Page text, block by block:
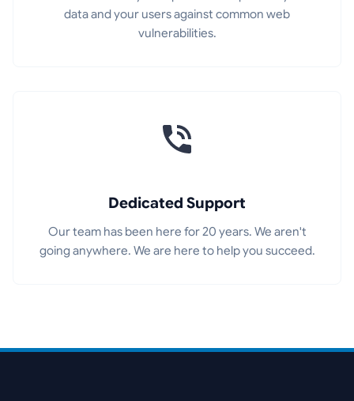
data and your users against common web
vulnerabilities.
Dedicated Support
Our team has been here for 20 years. We aren't
going anywhere. We are here to help you succeed.